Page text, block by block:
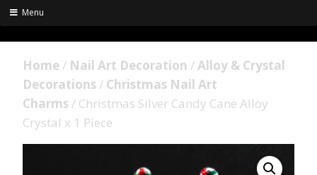
Menu
Home / Nail Art Decoration /Alloy & Crystal
Decorations / Christmas Nail Art
Charms / Christmas Silver Candy Cane Alloy
Crystal x 1 Piece